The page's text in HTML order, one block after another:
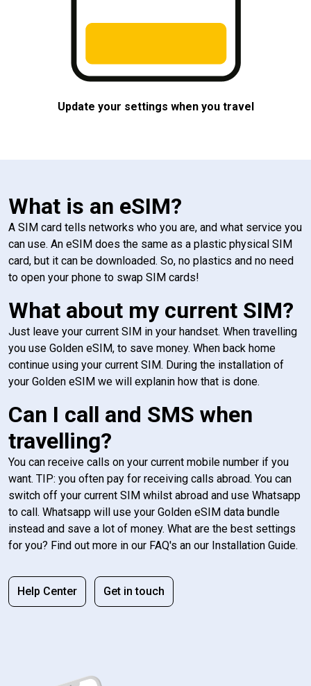
Update your settings when you travel
What is an eSIM?
A SIM card tells networks who you are, and what service you
can use. An eSIM does the same as a plastic physical SIM
card, but it can be downloaded. So, no plastics and no need
to open your phone to swap SIM cards!
What about my current SIM?
Just leave your current SIM in your handset. When travelling
you use Golden eSIM, to save money. When back home
continue using your current SIM. During the installation of
your Golden eSIM we will explanin how that is done.
Can I call and SMS when
travelling?
You can receive calls on your current mobile number if you
want. TIP: you often pay for receiving calls abroad. You can
switch off your current SIM whilst abroad and use Whatsapp
to call. Whatsapp will use your Golden eSIM data bundle
instead and save a lot of money. What are the best settings
for you? Find out more in our FAQ's an our Installation Guide.
Help Center Get in touch